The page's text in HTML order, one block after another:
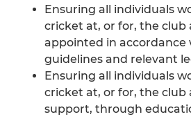
Ensuring all individuals
cricket at, or for, the club
appointed in accordance
guidelines and relevant
Ensuring all individuals
cricket at, or for, the club
support, through